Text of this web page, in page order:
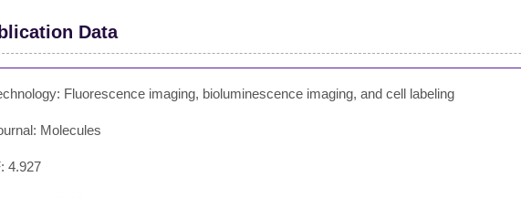
Data
Fluorescence imaging, bioluminescence imaging, and cell labeling
Molecules
4.927